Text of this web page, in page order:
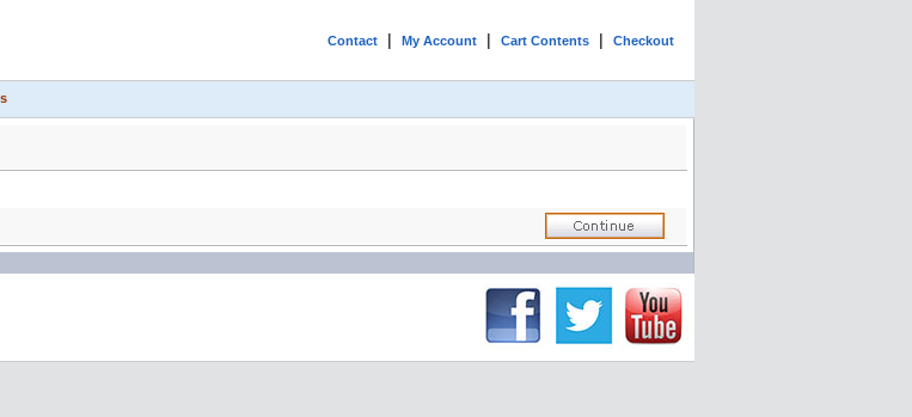
Contact | My Account | Cart Contents | Checkout